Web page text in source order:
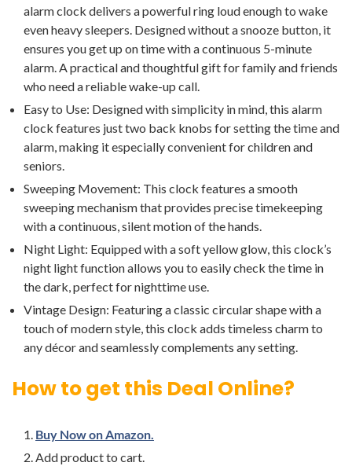
alarm clock delivers a powerful ring loud enough to wake
even heavy sleepers. Designed without a snooze button, it
ensures you get up on time with a continuous 5-minute
alarm. A practical and thoughtful gift for family and friends
who need a reliable wake-up call.
Easy to Use: Designed with simplicity in mind, this alarm
clock features just two back knobs for setting the time and
alarm, making it especially convenient for children and
seniors.
Sweeping Movement: This clock features a smooth
sweeping mechanism that provides precise timekeeping
with a continuous, silent motion of the hands.
Night Light: Equipped with a soft yellow glow, this clock’s
night light function allows you to easily check the time in
the dark, perfect for nighttime use.
Vintage Design: Featuring a classic circular shape with a
touch of modern style, this clock adds timeless charm to
any décor and seamlessly complements any setting.
How to get this Deal Online?
Buy Now on Amazon.
Add product to cart.